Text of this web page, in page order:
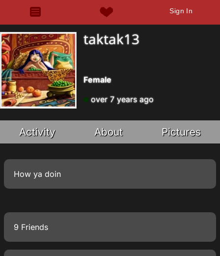
Sign In
taktak13
Female
over 7 years ago
Activity About Pictures
How ya doin
9 Friends